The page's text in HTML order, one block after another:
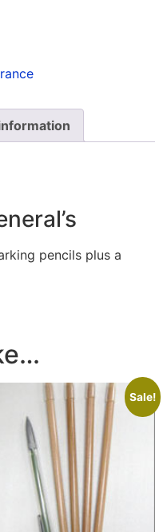
pencils plus a
Sale!